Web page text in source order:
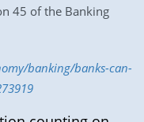
45 of the Banking
banking/banks-can-